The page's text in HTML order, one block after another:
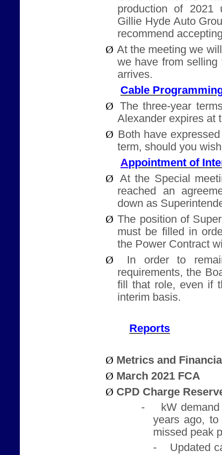
production of 2021
Gillie Hyde Auto
recommend
Ø At the meeting we
we have from
arrives.
Cable
Ø The three-year
Alexander expires at
Ø Both have
term, should you
Appointment of
Ø At the Special
reached an
down as
Ø The position of
must be filled in
the Power Contract
Ø
In order to
requirements, the
fill that role, even if
interim basis.
Reports
Ø Metrics and
Ø March 2021 FCA
Ø CPD Charge
-
kW
years ago,
missed peak
-
Updated